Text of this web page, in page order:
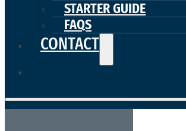
STARTER GUIDE
FAQS
CONTACT